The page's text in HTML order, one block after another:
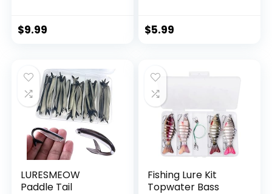
$9.99
String Supports 40
$5.99
LURESMEOW
Paddle Tail
Fishing Lure Kit
Topwater Bass